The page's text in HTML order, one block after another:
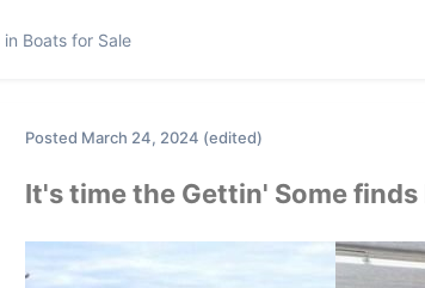
in Boats for Sale
Posted March 24, 2024 (edited)
It's time the Gettin' Some